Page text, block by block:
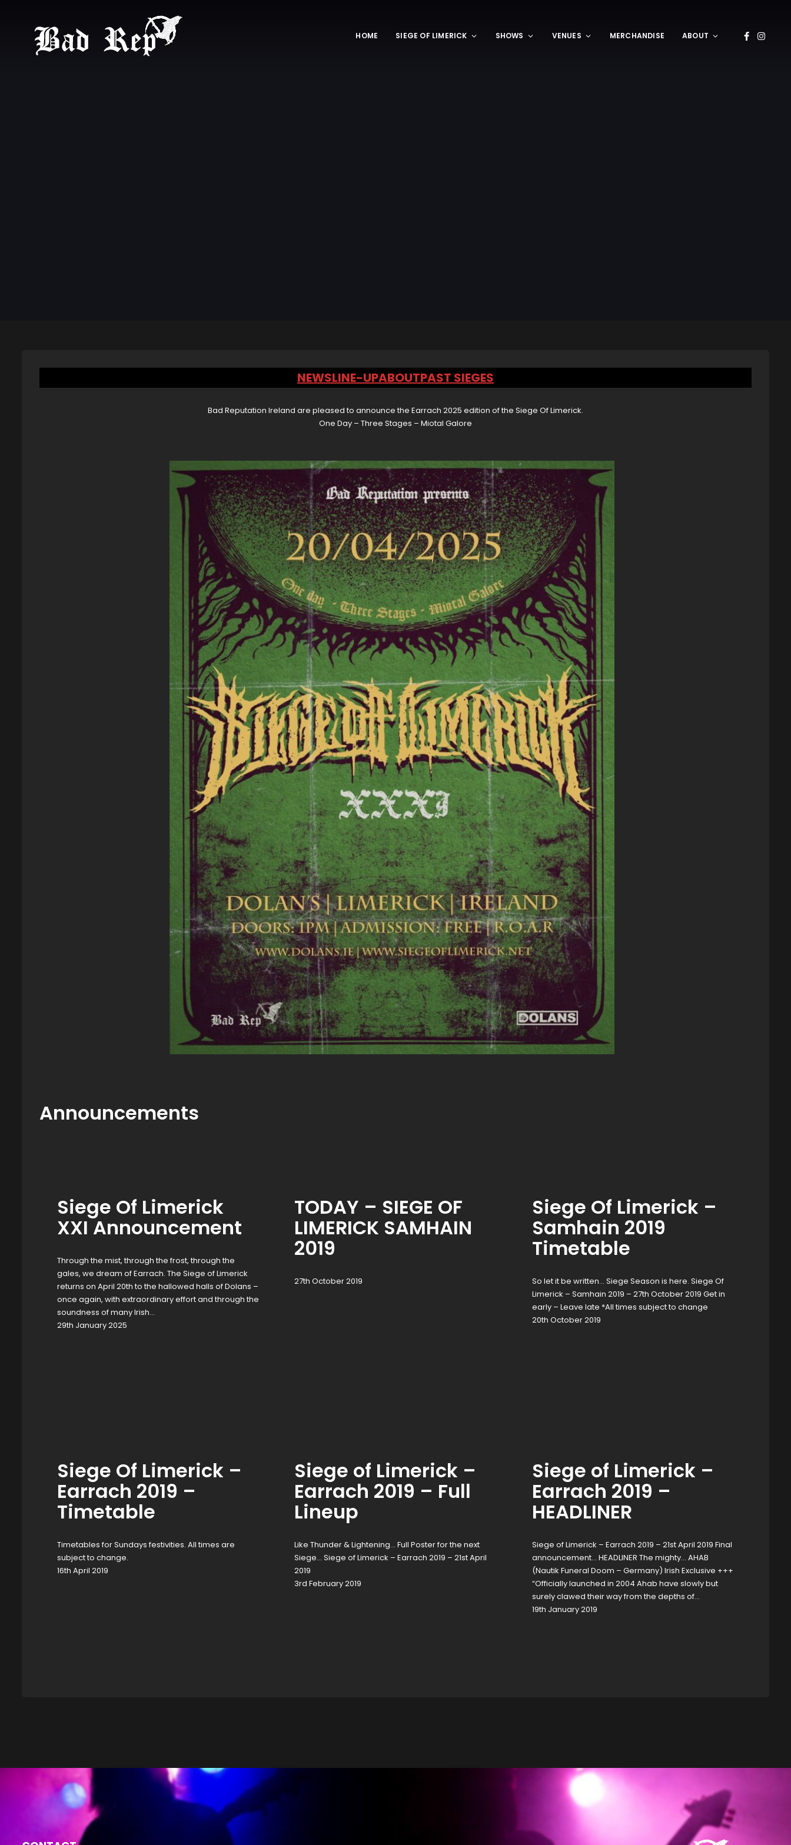
HOME SIEGE OF LIMERICK SHOWS VENUES MERCHANDISE ABOUT
NEWSLINE-UPABOUTPAST SIEGES
Bad Reputation Ireland are pleased to announce the Earrach 2025 edition of the Siege Of Limerick.
One Day – Three Stages – Miotal Galore
Announcements
Siege Of Limerick
XXI Announcement
Through the mist, through the frost, through the
gales, we dream of Earrach. The Siege of Limerick
returns on April 20th to the hallowed halls of Dolans –
once again, with extraordinary effort and through the
soundness of many Irish…
29th January 2025
TODAY – SIEGE OF
LIMERICK SAMHAIN
2019
27th October 2019
Siege Of Limerick –
Samhain 2019
Timetable
So let it be written… Siege Season is here. Siege Of
Limerick – Samhain 2019 – 27th October 2019 Get in
early – Leave late *All times subject to change
20th October 2019
Siege Of Limerick –
Earrach 2019 –
Timetable
Timetables for Sundays festivities. All times are
subject to change.
16th April 2019
Siege of Limerick –
Earrach 2019 – Full
Lineup
Like Thunder & Lightening… Full Poster for the next
Siege… Siege of Limerick – Earrach 2019 – 21st April
2019
3rd February 2019
Siege of Limerick –
Earrach 2019 –
HEADLINER
Siege of Limerick – Earrach 2019 – 21st April 2019 Final
announcement… HEADLINER The mighty… AHAB
(Nautik Funeral Doom – Germany) Irish Exclusive +++
“Officially launched in 2004 Ahab have slowly but
surely clawed their way from the depths of…
19th January 2019